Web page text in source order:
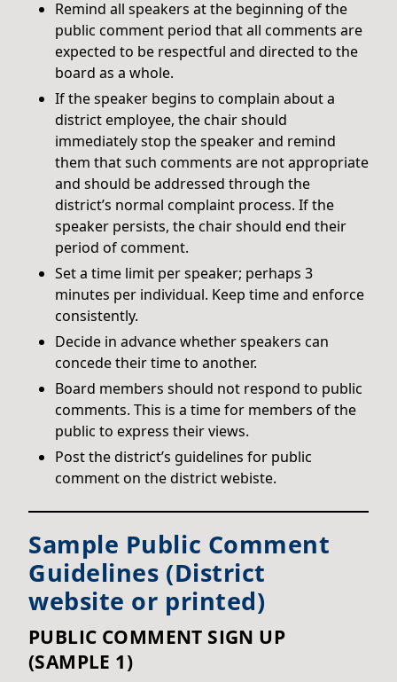
Remind all speakers at the beginning of the
public comment period that all comments are
expected to be respectful and directed to the
board as a whole.
If the speaker begins to complain about a
district employee, the chair should
immediately stop the speaker and remind
them that such comments are not appropriate
and should be addressed through the
district’s normal complaint process. If the
speaker persists, the chair should end their
period of comment.
Set a time limit per speaker; perhaps 3
minutes per individual. Keep time and enforce
consistently.
Decide in advance whether speakers can
concede their time to another.
Board members should not respond to public
comments. This is a time for members of the
public to express their views.
Post the district’s guidelines for public
comment on the district webiste.
Sample Public Comment
Guidelines (District
website or printed)
PUBLIC COMMENT SIGN UP
(SAMPLE 1)